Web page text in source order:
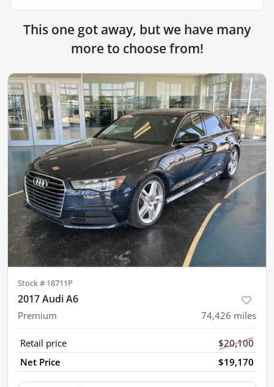
This one got away, but we have many
more to choose from!
Stock # 18711P
2017 Audi A6
Premium 74,426 miles
Retail price
$20,100
Net Price
$19,170